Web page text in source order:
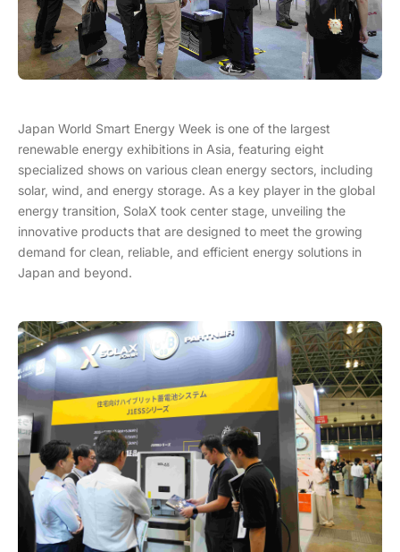
Japan World Smart Energy Week is one of the largest
renewable energy exhibitions in Asia, featuring eight
specialized shows on various clean energy sectors, including
solar, wind, and energy storage. As a key player in the global
energy transition, SolaX took center stage, unveiling the
innovative products that are designed to meet the growing
demand for clean, reliable, and efficient energy solutions in
Japan and beyond.